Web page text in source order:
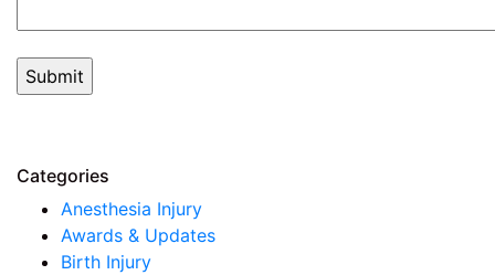
Categories
Anesthesia Injury
Awards & Updates
Birth Injury